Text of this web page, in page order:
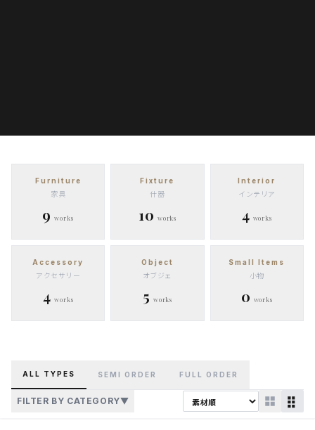
Furniture
家具
9 works
Fixture
什器
10 works
Interior
インテリア
4 works
Accessory
アクセサリー
4 works
Object
オブジェ
5 works
Small Items
小物
0 works
ALL TYPES SEMI ORDER FULL ORDER
FILTER BY CATEGORY▼